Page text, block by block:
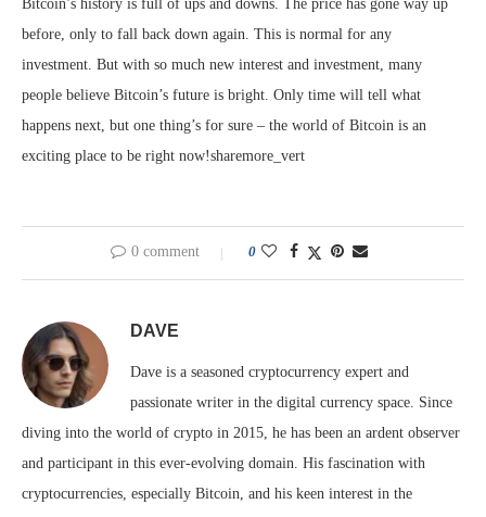
Bitcoin’s history is full of ups and downs. The price has gone way up
before, only to fall back down again. This is normal for any
investment. But with so much new interest and investment, many
people believe Bitcoin’s future is bright. Only time will tell what
happens next, but one thing’s for sure – the world of Bitcoin is an
exciting place to be right now!sharemore_vert
0 comment 0
DAVE
Dave is a seasoned cryptocurrency expert and
passionate writer in the digital currency space. Since
diving into the world of crypto in 2015, he has been an ardent observer
and participant in this ever-evolving domain. His fascination with
cryptocurrencies, especially Bitcoin, and his keen interest in the